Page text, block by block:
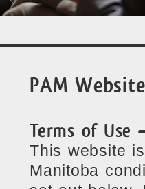
PAM
Terms of Use
This website
Manitoba